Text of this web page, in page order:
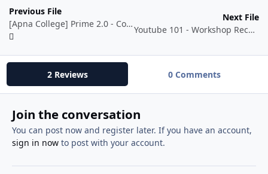
Previous File
[Apna College] Prime 2.0 - Complete AI/ML Batch
Next File
Youtube 101 - Workshop Recording by KK Create
2 Reviews 0 Comments
Join the conversation
You can post now and register later. If you have an account,
sign in nowto post with your account.